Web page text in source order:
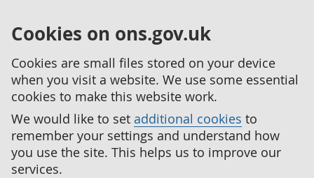
Cookies on ons.gov.uk
Cookies are small files stored on your device
when you visit a website. We use some essential
cookies to make this website work.
We would like to set additional cookies to
remember your settings and understand how
you use the site. This helps us to improve our
services.